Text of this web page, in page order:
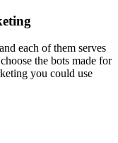
each of them serves
the bots made for
you could use